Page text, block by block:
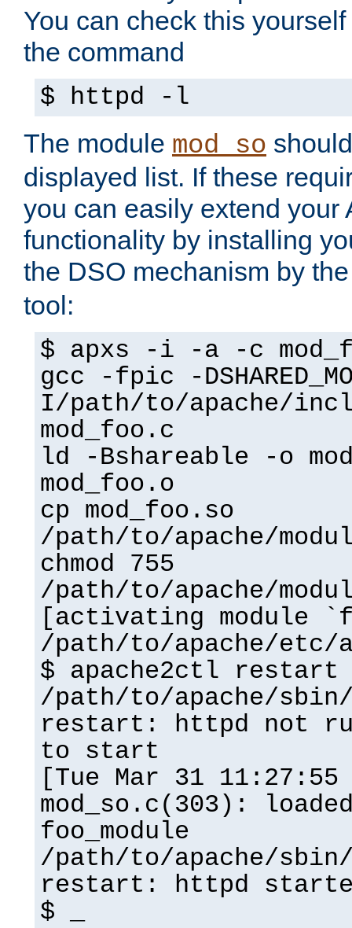
You can check this
the command
$ httpd -l
The module mod_so
displayed list. If these
you can easily extend your
functionality by installing
the DSO mechanism by
tool:
$ apxs -i -a -c
gcc -fpic -
I/path/to/apache/
mod_foo.c
ld -Bshareable -o
mod_foo.o
cp mod_foo.so
/path/to/apache/
chmod 755
/path/to/apache/
[activating module
/path/to/apache/etc/
$ apache2ctl restart
/path/to/apache/
restart: httpd not
to start
[Tue Mar 31
mod_so.c(303):
foo_module
/path/to/apache/
restart: httpd
$ _